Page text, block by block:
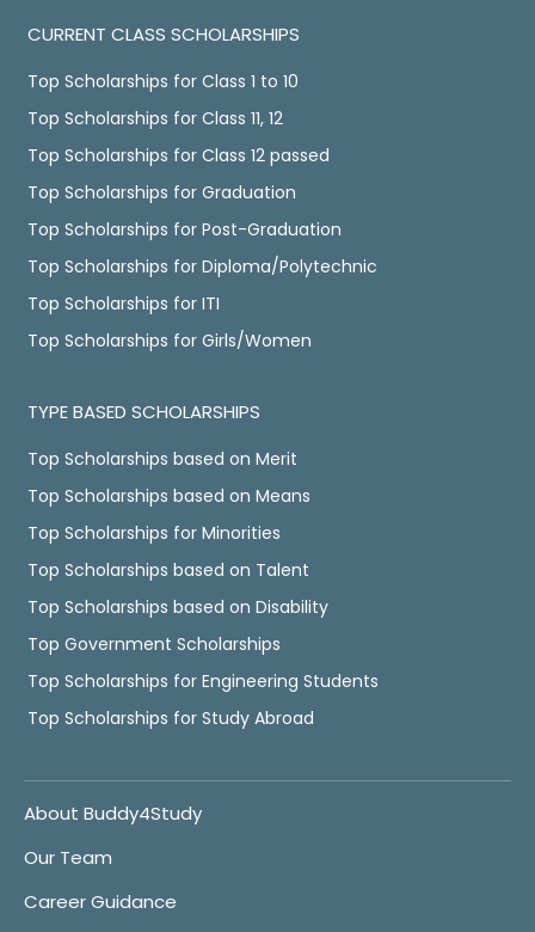
CURRENT CLASS SCHOLARSHIPS
Top Scholarships for Class 1 to 10
Top Scholarships for Class 11, 12
Top Scholarships for Class 12 passed
Top Scholarships for Graduation
Top Scholarships for Post-Graduation
Top Scholarships for Diploma/Polytechnic
Top Scholarships for ITI
Top Scholarships for Girls/Women
TYPE BASED SCHOLARSHIPS
Top Scholarships based on Merit
Top Scholarships based on Means
Top Scholarships for Minorities
Top Scholarships based on Talent
Top Scholarships based on Disability
Top Government Scholarships
Top Scholarships for Engineering Students
Top Scholarships for Study Abroad
About Buddy4Study
Our Team
Career Guidance